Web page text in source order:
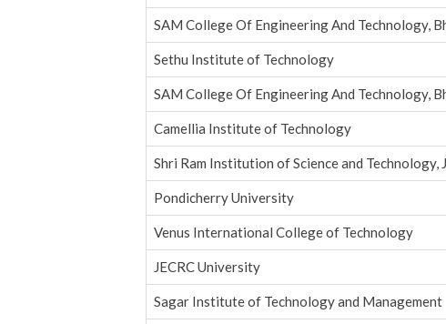
SAM College Of Engineering And Technology,
Sethu Institute of Technology
SAM College Of Engineering And Technology,
Camellia Institute of Technology
Shri Ram Institution of Science and Technology,
Pondicherry University
Venus International College of Technology
JECRC University
Sagar Institute of Technology and Management